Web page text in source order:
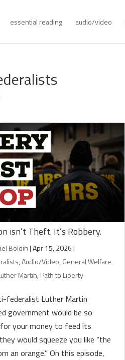
essential reading audio/video
isn’t Theft. It’s Robbery.
Boldin|Apr 15, 2026|
,Audio/Video,General Welfare
Martin,Path to Liberty
federalist Luther Martin
government would be so
your money to feed its
would squeeze you like “the
an orange.” On this episode,